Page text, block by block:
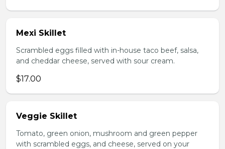
Mexi Skillet
Scrambled eggs filled with in-house taco beef, salsa,
and cheddar cheese, served with sour cream.
$17.00
Veggie Skillet
Tomato, green onion, mushroom and green pepper
with scrambled eggs, and cheese, served on your